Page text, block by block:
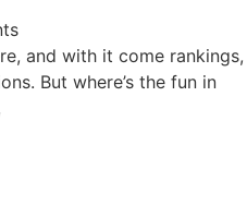
and with it come rankings,
But where’s the fun in